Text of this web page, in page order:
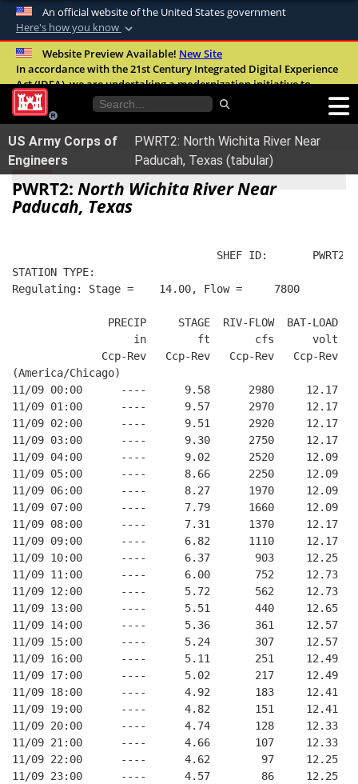
An official website of the United States government
Here's how you know
Official websites use .mil
A.milwebsite belongs to an official U.S.
United States.
Secure .mil websites use HTTPS
Alock ( )orhttps://means you’ve safely
connected to the .mil website. Share sensitive
information only on official, secure websites.
Website Preview Available! New Site
In accordance with the 21st Century Integrated Digital Experience
Act (IDEA), we are undertaking a modernization initiative to
improve the overall quality, accessibility, and user experience of
our digital services.FAQ
US Army Corps of
Engineers
PWRT2: North Wichita River Near
Paducah, Texas (tabular)
PWRT2: North Wichita River Near
Paducah, Texas
SHEF ID:       PWRT2
STATION TYPE:
Regulating: Stage =    14.00, Flow =     7800
               PRECIP     STAGE  RIV-FLOW  BAT-LOAD
                   in        ft       cfs      volt
              Ccp-Rev   Ccp-Rev   Ccp-Rev   Ccp-Rev
(America/Chicago)
11/09 00:00      ----      9.58      2980     12.17
11/09 01:00      ----      9.57      2970     12.17
11/09 02:00      ----      9.51      2920     12.17
11/09 03:00      ----      9.30      2750     12.17
11/09 04:00      ----      9.02      2520     12.09
11/09 05:00      ----      8.66      2250     12.09
11/09 06:00      ----      8.27      1970     12.09
11/09 07:00      ----      7.79      1660     12.09
11/09 08:00      ----      7.31      1370     12.17
11/09 09:00      ----      6.82      1110     12.17
11/09 10:00      ----      6.37       903     12.25
11/09 11:00      ----      6.00       752     12.73
11/09 12:00      ----      5.72       562     12.73
11/09 13:00      ----      5.51       440     12.65
11/09 14:00      ----      5.36       361     12.57
11/09 15:00      ----      5.24       307     12.57
11/09 16:00      ----      5.11       251     12.49
11/09 17:00      ----      5.02       217     12.49
11/09 18:00      ----      4.92       183     12.41
11/09 19:00      ----      4.82       151     12.41
11/09 20:00      ----      4.74       128     12.33
11/09 21:00      ----      4.66       107     12.33
11/09 22:00      ----      4.62        97     12.25
11/09 23:00      ----      4.57        86     12.25